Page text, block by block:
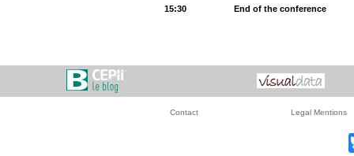
15:30 End of the conference
Contact Legal Mentions